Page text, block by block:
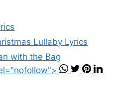
Lullaby Lyrics
with the Bag